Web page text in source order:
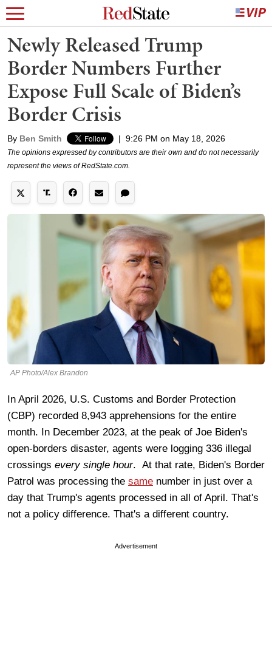
Newly Released Trump
Border Numbers Further
Expose Full Scale of Biden’s
Border Crisis
By Ben Smith | 9:26 PM on May 18, 2026
The opinions expressed by contributors are their own and do not necessarily
represent the views of RedState.com.
AP Photo/Alex Brandon
In April 2026, U.S. Customs and Border Protection
(CBP) recorded 8,943 apprehensions for the entire
month. In December 2023, at the peak of Joe Biden's
open-borders disaster, agents were logging 336 illegal
crossings every single hour. At that rate, Biden's Border
Patrol was processing the same number in just over a
day that Trump's agents processed in all of April. That's
not a policy difference. That's a different country.
Advertisement